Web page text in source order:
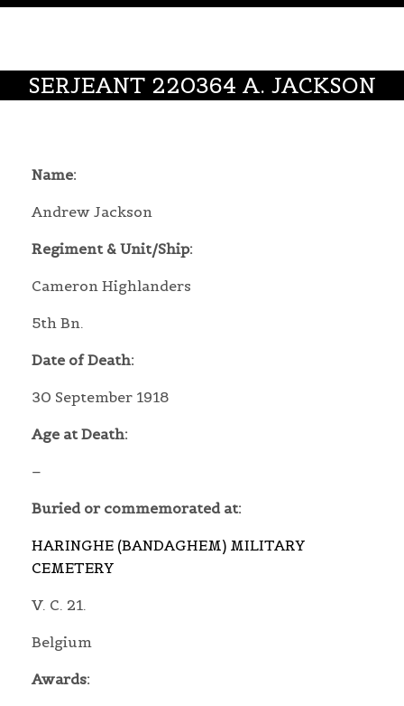
SERJEANT 220364 A. JACKSON
Name:
Andrew Jackson
Regiment & Unit/Ship:
Cameron Highlanders
5th Bn.
Date of Death:
30 September 1918
Age at Death:
–
Buried or commemorated at:
HARINGHE (BANDAGHEM) MILITARY
CEMETERY
V. C. 21.
Belgium
Awards: